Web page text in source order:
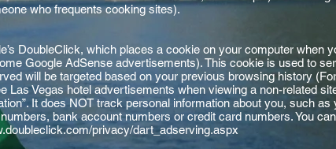
who frequents cooking sites).
DoubleClick, which places a cookie on your computer when
Google AdSense advertisements). This cookie is used to
will be targeted based on your previous browsing history
Las Vegas hotel advertisements when viewing a non-related
It does NOT track personal information about you, such as
bank account numbers or credit card numbers. You
privacy/dart_adserving.aspx